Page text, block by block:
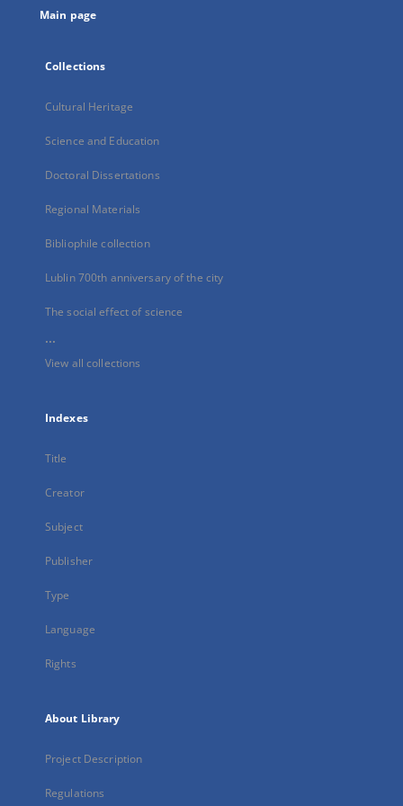
Main page
Collections
Cultural Heritage
Science and Education
Doctoral Dissertations
Regional Materials
Bibliophile collection
Lublin 700th anniversary of the city
The social effect of science
...
View all collections
Indexes
Title
Creator
Subject
Publisher
Type
Language
Rights
About Library
Project Description
Regulations